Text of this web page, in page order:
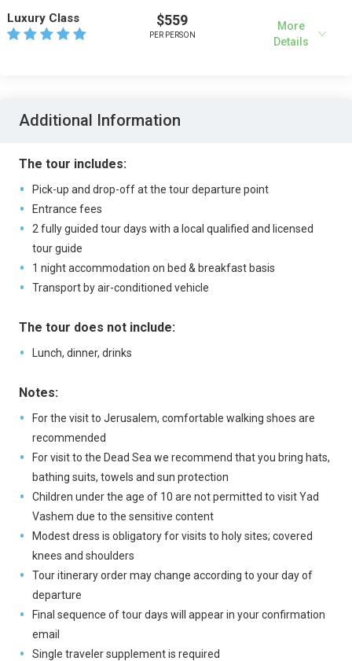
Luxury Class $559
PER PERSON
More
Details
Additional Information
The tour includes:
Pick-up and drop-off at the tour departure point
Entrance fees
2 fully guided tour days with a local qualified and licensed
tour guide
1 night accommodation on bed & breakfast basis
Transport by air-conditioned vehicle
The tour does not include:
Lunch, dinner, drinks
Notes:
For the visit to Jerusalem, comfortable walking shoes are
recommended
For visit to the Dead Sea we recommend that you bring hats,
bathing suits, towels and sun protection
Children under the age of 10 are not permitted to visit Yad
Vashem due to the sensitive content
Modest dress is obligatory for visits to holy sites; covered
knees and shoulders
Tour itinerary order may change according to your day of
departure
Final sequence of tour days will appear in your confirmation
email
Single traveler supplement is required